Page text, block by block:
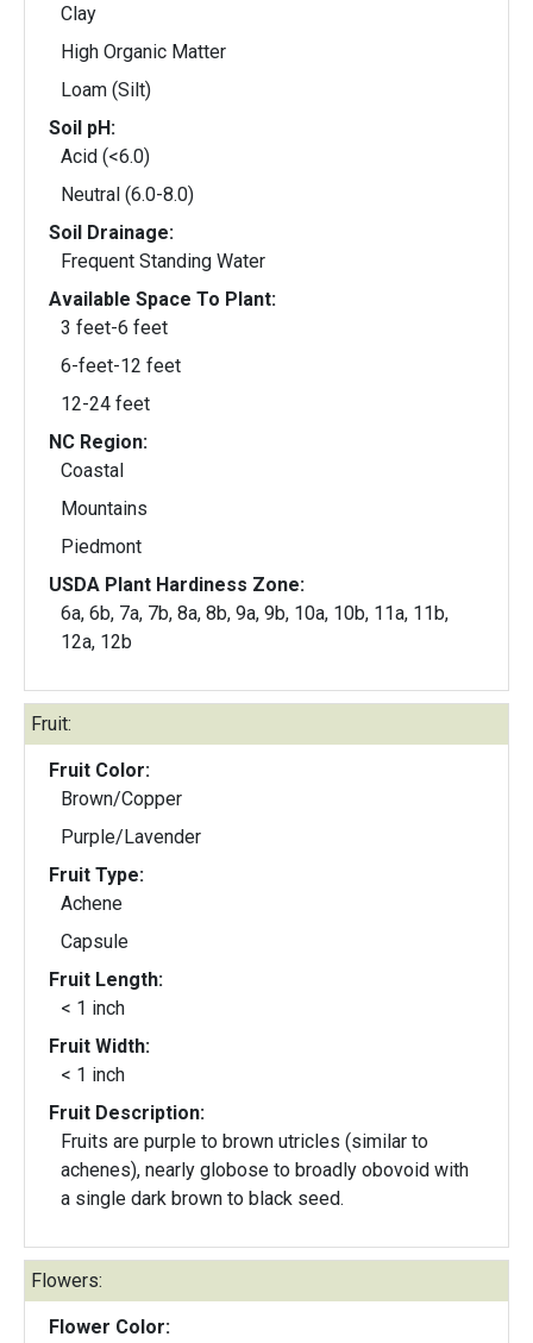
Clay
High Organic Matter
Loam (Silt)
Soil pH:
Acid (<6.0)
Neutral (6.0-8.0)
Soil Drainage:
Frequent Standing Water
Available Space To Plant:
3 feet-6 feet
6-feet-12 feet
12-24 feet
NC Region:
Coastal
Mountains
Piedmont
USDA Plant Hardiness Zone:
6a, 6b, 7a, 7b, 8a, 8b, 9a, 9b, 10a, 10b, 11a, 11b,
12a, 12b
Fruit:
Fruit Color:
Brown/Copper
Purple/Lavender
Fruit Type:
Achene
Capsule
Fruit Length:
< 1 inch
Fruit Width:
< 1 inch
Fruit Description:
Fruits are purple to brown utricles (similar to
achenes), nearly globose to broadly obovoid with
a single dark brown to black seed.
Flowers:
Flower Color: